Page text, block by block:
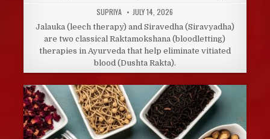
AUTHOR:
SUPRIYA PUBLISHED
DATE:
JULY 14, 2026
Jalauka (leech therapy) and Siravedha (Siravyadha)
are two classical Raktamokshana (bloodletting)
therapies in Ayurveda that help eliminate vitiated
blood (Dushta Rakta).